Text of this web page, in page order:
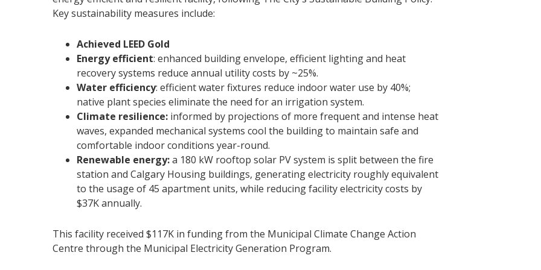
Key sustainability measures include:
Achieved LEED Gold
Energy efficient: enhanced building envelope, efficient lighting and heat
recovery systems reduce annual utility costs by ~25%.
Water efficiency: efficient water fixtures reduce indoor water use by 40%;
native plant species eliminate the need for an irrigation system.
Climate resilience: informed by projections of more frequent and intense heat
waves, expanded mechanical systems cool the building to maintain safe and
comfortable indoor conditions year-round.
Renewable energy:a 180 kW rooftop solar PV system is split between the fire
station and Calgary Housing buildings, generating electricity roughly equivalent
to the usage of 45 apartment units, while reducing facility electricity costs by
$37K annually.
This facility received $117K in funding from the Municipal Climate Change Action
Centre through the Municipal Electricity Generation Program.